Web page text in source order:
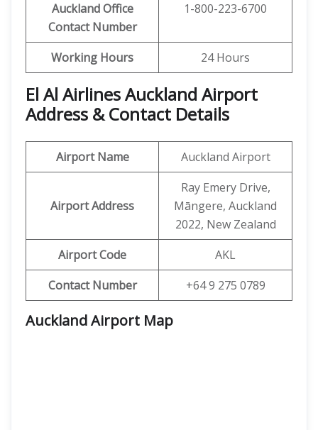
Auckland Office
Contact Number
1-800-223-6700
Working Hours 24 Hours
El Al Airlines Auckland Airport
Address & Contact Details
Airport Name Auckland Airport
Airport Address
Ray Emery Drive,
Māngere, Auckland
2022, New Zealand
Airport Code
AKL
Contact Number
+64 9 275 0789
Auckland Airport Map